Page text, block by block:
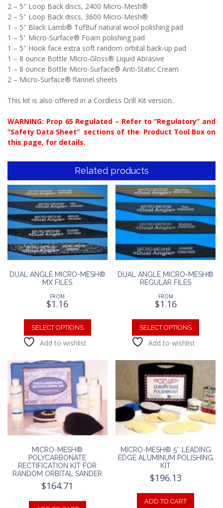
2 – 5″ Loop Back discs, 2400 Micro-Mesh®
2 – 5″ Loop Back discs, 3600 Micro-Mesh®
1 – 5″ Black Lamb® TufBuf natural wool polishing pad
1 – 5″ Micro-Surface® Foam polishing pad
1 – 5″ Hook face extra soft random orbital back-up pad
1 – 8 ounce Bottle Micro-Gloss® Liquid Abrasive
1 – 8 ounce Bottle Micro-Surface® Anti-Static Cream
2 – Micro-Surface® flannel sheets
This kit is also offered in a Cordless Drill Kit version.
WARNING: Prop 65 Regulated – Refer to “Regulatory” and
“Safety Data Sheet” sections of the Product Tool Box on
this page, for details.
Related products
DUAL ANGLE MICRO-MESH®
MX FILES
FROM
$1.16
SELECT OPTIONS
This
has
variants.
options
be
chosen
on
the
Add to wishlist
DUAL ANGLE MICRO-MESH®
REGULAR FILES
FROM
$1.16
SELECT OPTIONS
This
has
may
be
chosen
on
the
page
Add to wishlist
MICRO-MESH®
POLYCARBONATE
RECTIFICATION KIT FOR
RANDOM ORBITAL SANDER
$164.71
MICRO-MESH® 5″ LEADING
EDGE ALUMINUM POLISHING
KIT
$196.13
ADD TO CART